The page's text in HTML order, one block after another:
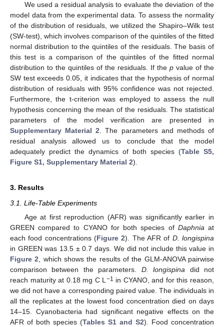
We used a residual analysis to evaluate the deviation of the
model data from the experimental data. To assess the normality
of the distribution of residuals, we utilized the Shapiro–Wilk test
(SW-test), which involves comparison of the quintiles of the fitted
normal distribution to the quintiles of the residuals. The basis of
this test is a comparison of the quintiles of the fitted normal
distribution to the quintiles of the residuals. If the p value of the
SW test exceeds 0.05, it indicates that the hypothesis of normal
distribution of residuals with 95% confidence was not rejected.
Furthermore, the t-criterion was employed to assess the null
hypothesis concerning the mean of the residuals. The statistical
parameters of the model verification are presented in
Supplementary Material 2. The parameters and methods of
residual analysis allowed us to conclude that the model
adequately predict the dynamics of both species (Table S5,
Figure S1, Supplementary Material 2).
3. Results
3.1. Life-Table Experiments
Age at first reproduction (AFR) was significantly earlier in
GREEN compared to CYANO for both species of Daphniaat
each food concentrations (Figure 2). The AFR of D. longispina
in GREEN was 13.5 ± 0.7 days. We did not include this value in
Figure 2, which shows the results of the GLM-ANOVA pairwise
comparison between the parameters. D. longispina did not
reach maturity at 0.18 mg C L−1 in CYANO, and for this reason,
we did not have a corresponding paired value. The individuals in
all the replicates at the lowest food concentration died on days
14–15. Cyanobacteria had significant negative effects on the
AFR of both species (Tables S1 and S2). Food concentration